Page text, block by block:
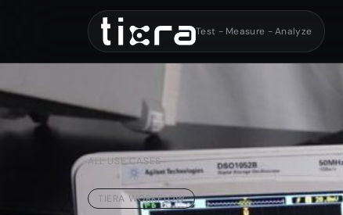
Test - Measure - Analyze
ALL USE CASES
TIERA WORKFLOW